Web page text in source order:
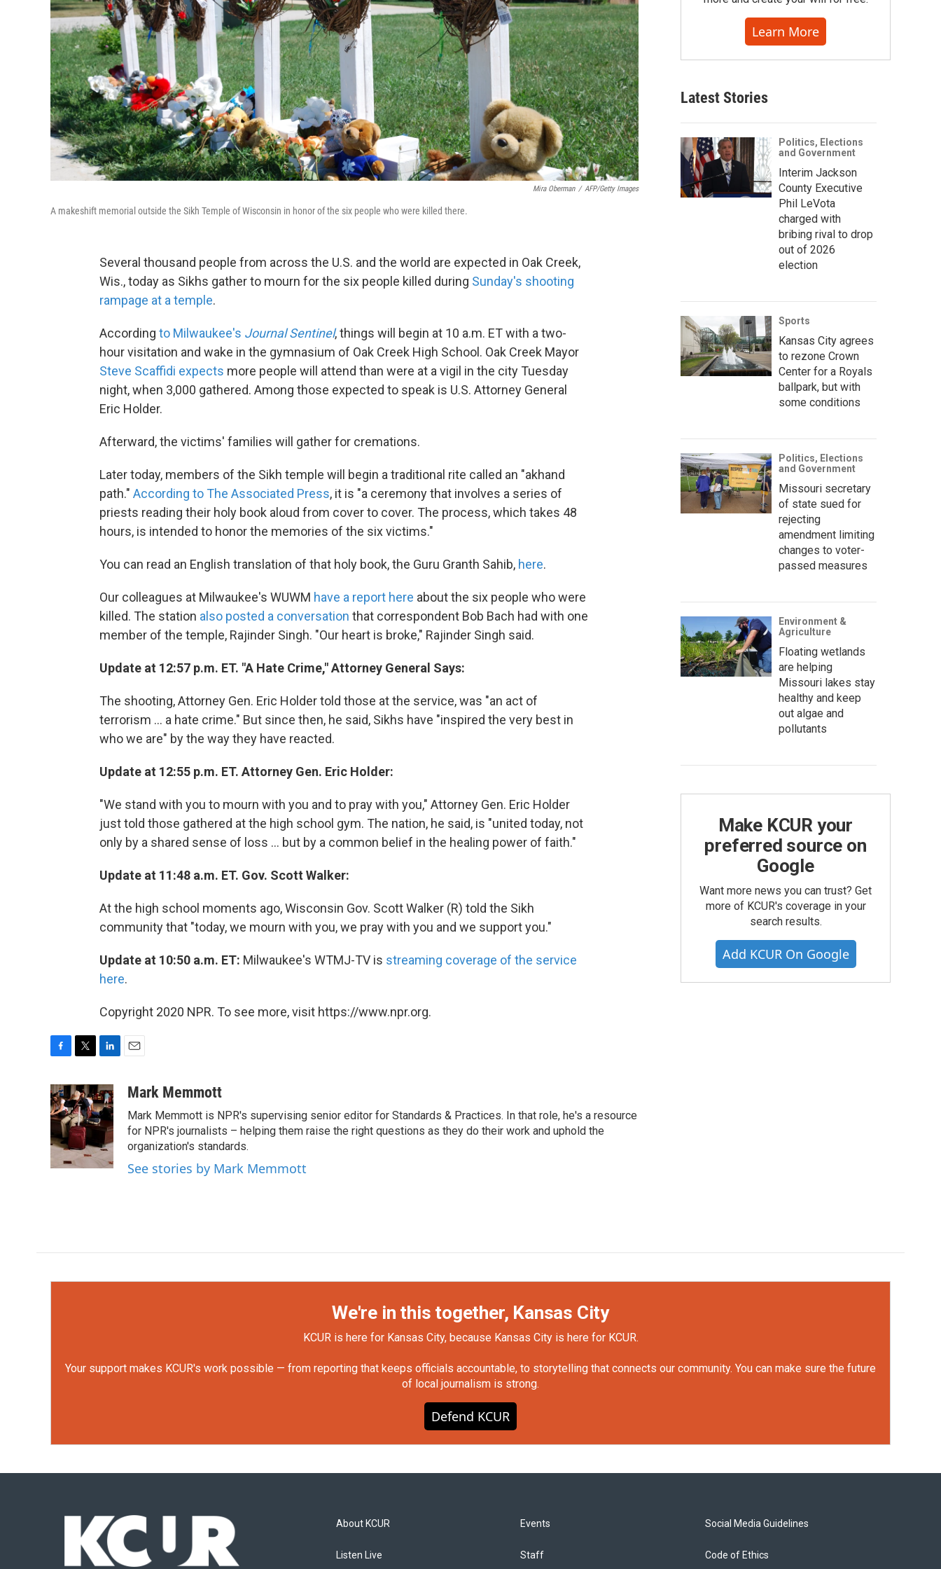
Mira Oberman / AFP/Getty Images
A makeshift memorial outside the Sikh Temple of Wisconsin in honor of the six people who were killed there.
Several thousand people from across the U.S. and the world are expected in Oak Creek,
Wis., today as Sikhs gather to mourn for the six people killed during Sunday's shooting
rampage at a temple.
According to Milwaukee's Journal Sentinel, things will begin at 10 a.m. ET with a two-
hour visitation and wake in the gymnasium of Oak Creek High School. Oak Creek Mayor
Steve Scaffidi expects more people will attend than were at a vigil in the city Tuesday
night, when 3,000 gathered. Among those expected to speak is U.S. Attorney General
Eric Holder.
Afterward, the victims' families will gather for cremations.
Later today, members of the Sikh temple will begin a traditional rite called an "akhand
path." According to The Associated Press, it is "a ceremony that involves a series of
priests reading their holy book aloud from cover to cover. The process, which takes 48
hours, is intended to honor the memories of the six victims."
You can read an English translation of that holy book, the Guru Granth Sahib, here.
Our colleagues at Milwaukee's WUWM have a report here about the six people who were
killed. The station also posted a conversation that correspondent Bob Bach had with one
member of the temple, Rajinder Singh. "Our heart is broke," Rajinder Singh said.
Update at 12:57 p.m. ET. "A Hate Crime," Attorney General Says:
The shooting, Attorney Gen. Eric Holder told those at the service, was "an act of
terrorism ... a hate crime." But since then, he said, Sikhs have "inspired the very best in
who we are" by the way they have reacted.
Update at 12:55 p.m. ET. Attorney Gen. Eric Holder:
"We stand with you to mourn with you and to pray with you," Attorney Gen. Eric Holder
just told those gathered at the high school gym. The nation, he said, is "united today, not
only by a shared sense of loss ... but by a common belief in the healing power of faith."
Update at 11:48 a.m. ET. Gov. Scott Walker:
At the high school moments ago, Wisconsin Gov. Scott Walker (R) told the Sikh
community that "today, we mourn with you, we pray with you and we support you."
Update at 10:50 a.m. ET: Milwaukee's WTMJ-TV is streaming coverage of the service
here.
Copyright 2020 NPR. To see more, visit https://www.npr.org.
c
e
b
o
o
i
t
t
e
r
n
k
e
d
I
n
aMark Memmott
Mark Memmott is NPR's supervising senior editor for Standards & Practices. In that role, he's a resource
for NPR's journalists – helping them raise the right questions as they do their work and uphold the
organization's standards.
See stories by Mark Memmott
Learn More
Latest Stories
Politics, Elections
and Government
Interim Jackson
County Executive
Phil LeVota
charged with
bribing rival to drop
out of 2026
election
Sports
Kansas City agrees
to rezone Crown
Center for a Royals
ballpark, but with
some conditions
Politics, Elections
and Government
Missouri secretary
of state sued for
rejecting
amendment limiting
changes to voter-
passed measures
Environment &
Agriculture
Floating wetlands
are helping
Missouri lakes stay
healthy and keep
out algae and
pollutants
Make KCUR your
preferred source on
Google
Want more news you can trust? Get
more of KCUR's coverage in your
search results.
Add KCUR On Google
We're in this together, Kansas City
KCUR is here for Kansas City, because Kansas City is here for KCUR.
Your support makes KCUR's work possible — from reporting that keeps officials accountable, to storytelling that connects our community. You can make sure the future
of local journalism is strong.
Defend KCUR
About KCUR
Listen Live
Events
Staff
Social Media Guidelines
Code of Ethics